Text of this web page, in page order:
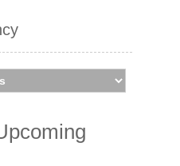
her 2025
on Stereoboard.
price alerts! Finding the
easy at Stereoboard -
and resellers, to